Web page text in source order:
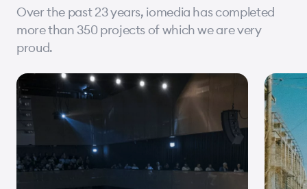
Over the past 23 years, iomedia has completed
more than 350 projects of which we are very
proud.